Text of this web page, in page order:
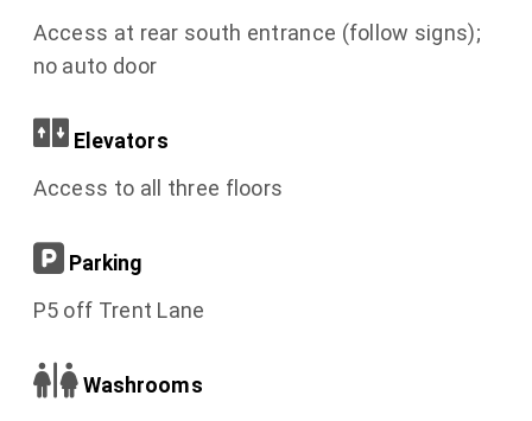
Access at rear south entrance (follow signs);
no auto door
Elevators
Access to all three floors
Parking
P5 off Trent Lane
Washrooms